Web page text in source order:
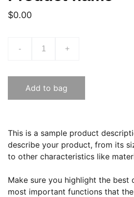
$0.00
- +
Add to bag
This is a sample product
describe your product, from its
to other characteristics like
Make sure you highlight the best
most important functions that